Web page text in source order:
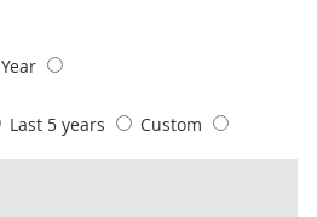
Year
Last 5 years Custom